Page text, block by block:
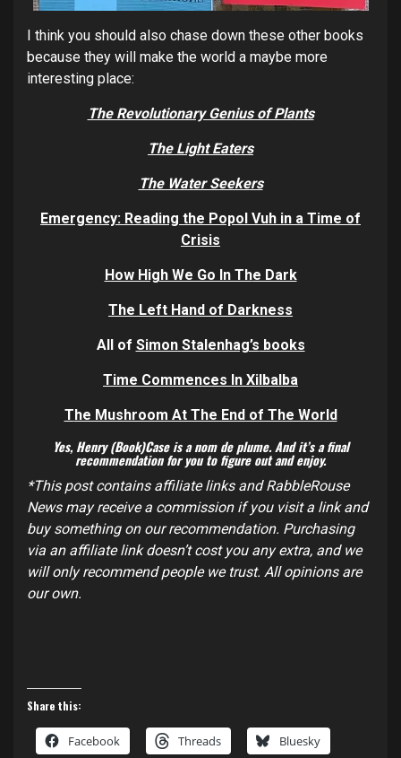
I think you should also chase down these other books
because they will make the world a maybe more
interesting place:
The Revolutionary Genius of Plants
The Light Eaters
The Water Seekers
Emergency: Reading the Popol Vuh in a Time of
Crisis
How High We Go In The Dark
The Left Hand of Darkness
All of Simon Stalenhag’s books
Time Commences In Xilbalba
T he Mushroom At The End of The World
Yes, Henry (Book)Case is a nom de plume. And it’s a final
recommendation for you to figure out and enjoy.
*This post contains affiliate links and RabbleRouse
News may receive a commission if you visit a link and
buy something on our recommendation. Purchasing
via an affiliate link doesn’t cost you any extra, and we
will only recommend people we trust. All opinions are
our own.
Share this:
Facebook Threads Bluesky